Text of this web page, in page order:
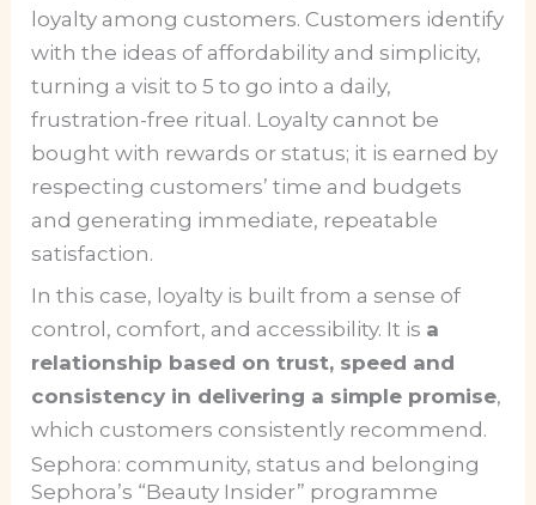
loyalty among customers. Customers identify
with the ideas of affordability and simplicity,
turning a visit to 5 to go into a daily,
frustration-free ritual. Loyalty cannot be
bought with rewards or status; it is earned by
respecting customers’ time and budgets
and generating immediate, repeatable
satisfaction.
In this case, loyalty is built from a sense of
control, comfort, and accessibility. It is a
relationship based on trust, speed and
consistency in delivering a simple promise,
which customers consistently recommend.
Sephora: community, status and belonging
Sephora’s “Beauty Insider” programme